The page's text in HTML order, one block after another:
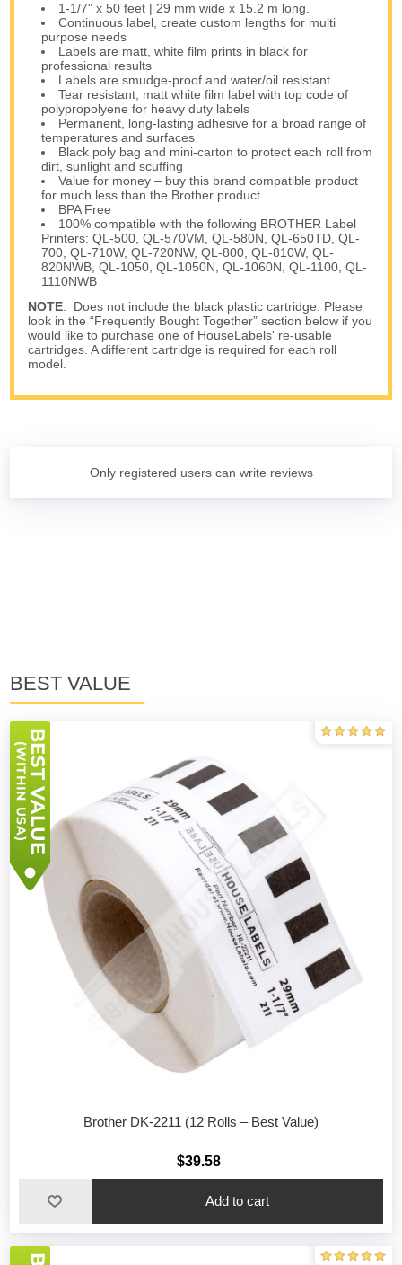
1-1/7" x 50 feet | 29 mm wide x 15.2 m long.
Continuous label, create custom lengths for multi
purpose needs
Labels are matt, white film prints in black for
professional results
Labels are smudge-proof and water/oil resistant
Tear resistant, matt white film label with top code of
polypropolyene for heavy duty labels
Permanent, long-lasting adhesive for a broad range of
temperatures and surfaces
Black poly bag and mini-carton to protect each roll from
dirt, sunlight and scuffing
Value for money – buy this brand compatible product
for much less than the Brother product
BPA Free
100% compatible with the following BROTHER Label
Printers: QL-500, QL-570VM, QL-580N, QL-650TD, QL-
700, QL-710W, QL-720NW, QL-800, QL-810W, QL-
820NWB, QL-1050, QL-1050N, QL-1060N, QL-1100, QL-
1110NWB
NOTE: Does not include the black plastic cartridge. Please
look in the “Frequently Bought Together” section below if you
would like to purchase one of HouseLabels' re-usable
cartridges. A different cartridge is required for each roll
model.
Only registered users can write reviews
BEST VALUE
Brother DK-2211 (12 Rolls – Best Value)
$39.58
Add to cart